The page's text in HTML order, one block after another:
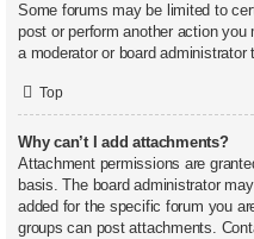
Some forums may be limited to
post or perform another action
a moderator or board
Top
Why can’t I add attachments?
Attachment permissions are
basis. The board administrator
added for the specific forum you
groups can post attachments.